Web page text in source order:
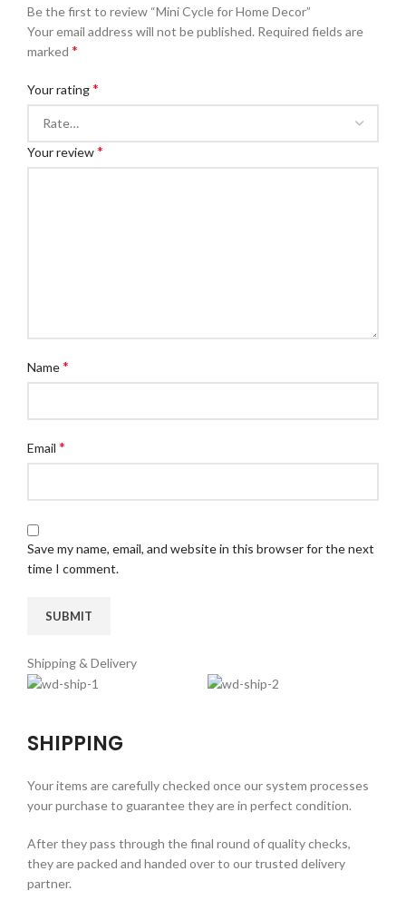
Be the first to review “Mini Cycle for Home Decor”
Your email address will not be published. Required fields are
marked *
Your rating*
Your review*
Name*
Email *
Save my name, email, and website in this browser for the next
time I comment.
Shipping & Delivery
SHIPPING
Your items are carefully checked once our system processes
your purchase to guarantee they are in perfect condition.
After they pass through the final round of quality checks,
they are packed and handed over to our trusted delivery
partner.